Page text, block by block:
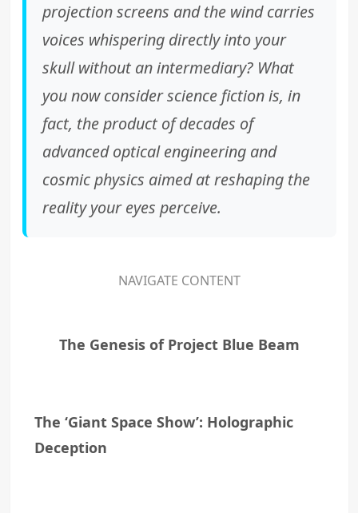
projection screens and the wind carries
voices whispering directly into your
skull without an intermediary? What
you now consider science fiction is, in
fact, the product of decades of
advanced optical engineering and
cosmic physics aimed at reshaping the
reality your eyes perceive.
NAVIGATE CONTENT
The Genesis of Project Blue Beam
The ‘Giant Space Show’: Holographic
Deception